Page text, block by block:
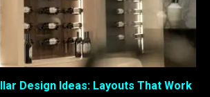
Design Ideas: Layouts That Work